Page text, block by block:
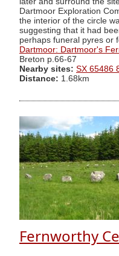
Dartmoor Exploration
the interior of the circle
suggesting that it had
perhaps funeral pyres or
Dartmoor: Dartmoor's
Breton p.66-67
Nearby sites: SX 65486
Distance: 1.68km
Fernworthy